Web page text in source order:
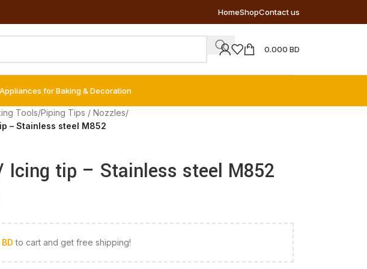
HomeShopContact us
0.000 BD
Appliances for Baking & Decoration
Tools/Piping Tips / Nozzles/
– Stainless steel M852
Icing tip – Stainless steel M852
BD to cart and get free shipping!